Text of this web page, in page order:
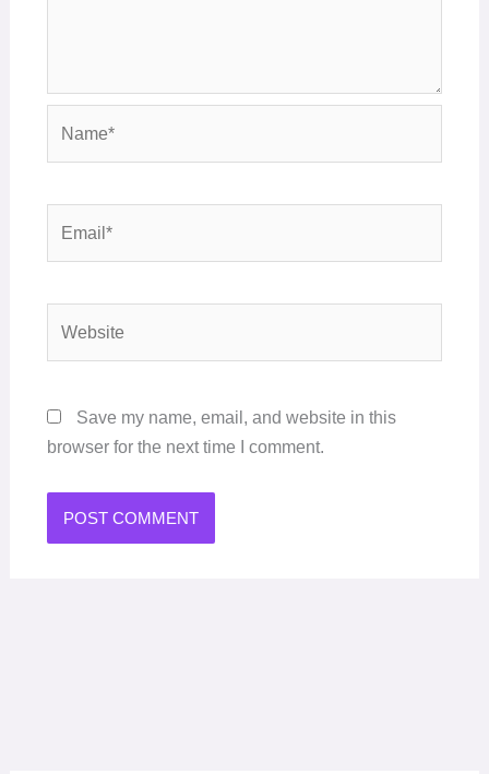
Save my name, email, and website in this
browser for the next time I comment.